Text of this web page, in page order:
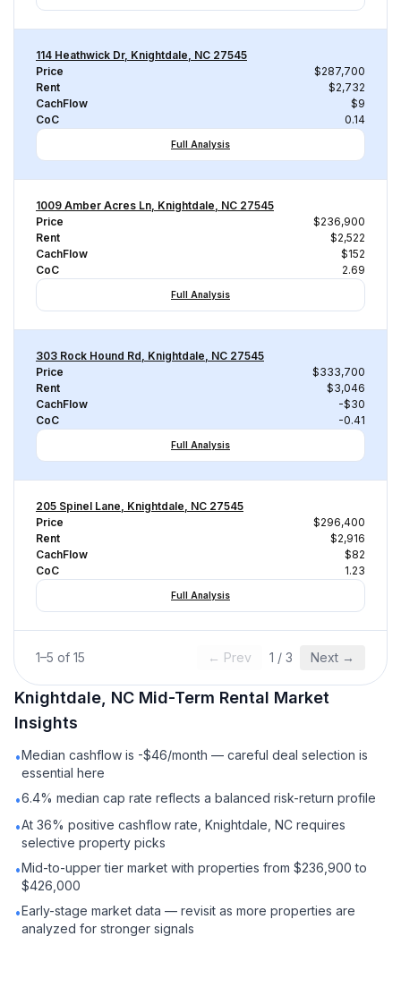
114 Heathwick Dr, Knightdale, NC 27545
Price
$287,700
Rent
$2,732
CachFlow
$9
CoC
0.14
Full Analysis
1009 Amber Acres Ln, Knightdale, NC 27545
Price
$236,900
Rent
$2,522
CachFlow
$152
CoC
2.69
Full Analysis
303 Rock Hound Rd, Knightdale, NC 27545
Price
$333,700
Rent
$3,046
CachFlow
-$30
CoC
-0.41
Full Analysis
205 Spinel Lane, Knightdale, NC 27545
Price
$296,400
Rent
$2,916
CachFlow
$82
CoC
1.23
Full Analysis
1–5 of 15 ← Prev 1 / 3 Next →
Knightdale, NC Mid-Term Rental Market
Insights
•Median cashflow is -$46/month — careful deal selection is
essential here
•6.4% median cap rate reflects a balanced risk-return profile
•At 36% positive cashflow rate, Knightdale, NC requires
selective property picks
•Mid-to-upper tier market with properties from $236,900 to
$426,000
•Early-stage market data — revisit as more properties are
analyzed for stronger signals